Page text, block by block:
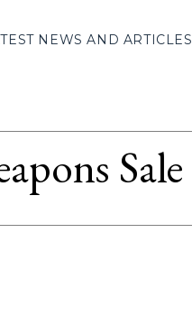
NEWS AND ARTICLES
Sale